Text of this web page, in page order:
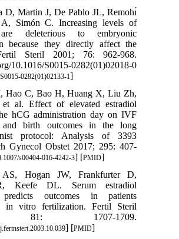
D, Martin J, De Pablo JL, Remohı́
Simón C. Increasing levels of
deleterious to embryonic
because they directly affect the
Steril 2001; 76: 962-968.
10.1016/S0015-0282(01)02018-0
0282(01)02133-1]
Hao C, Bao H, Huang X, Liu Zh,
al. Effect of elevated estradiol
hCG administration day on IVF
and birth outcomes in the long
protocol: Analysis of 3393
Gynecol Obstet 2017; 295: 407-
s00404-016-4242-3] [PMID]
Hogan JW, Frankfurter D,
Keefe DL. Serum estradiol
predicts outcomes in patients
in vitro fertilization. Fertil Steril
81: 1707-1709.
] [PMID]